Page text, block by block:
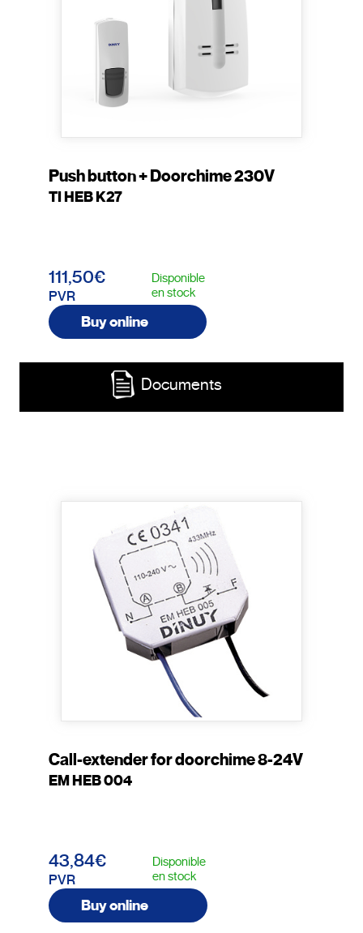
Push button + Doorchime 230V
TI HEB K27
111,50€
PVR
Disponible
en stock
Buy online
Documents
Call-extender for doorchime 8-24V
EM HEB 004
43,84€
PVR
Disponible
en stock
Buy online